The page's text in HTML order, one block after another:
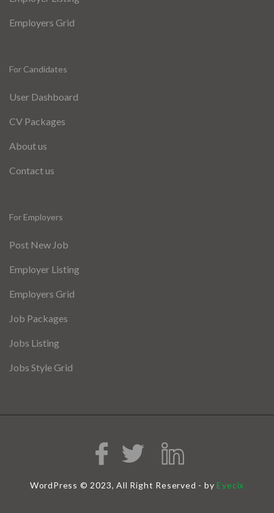
Employers Grid
For Candidates
User Dashboard
CV Packages
About us
Contact us
For Employers
Post New Job
Employer Listing
Employers Grid
Job Packages
Jobs Listing
Jobs Style Grid
WordPress © 2023, All Right Reserved - by Eyecix